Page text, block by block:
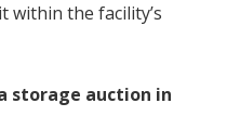
within the facility’s
storage auction in